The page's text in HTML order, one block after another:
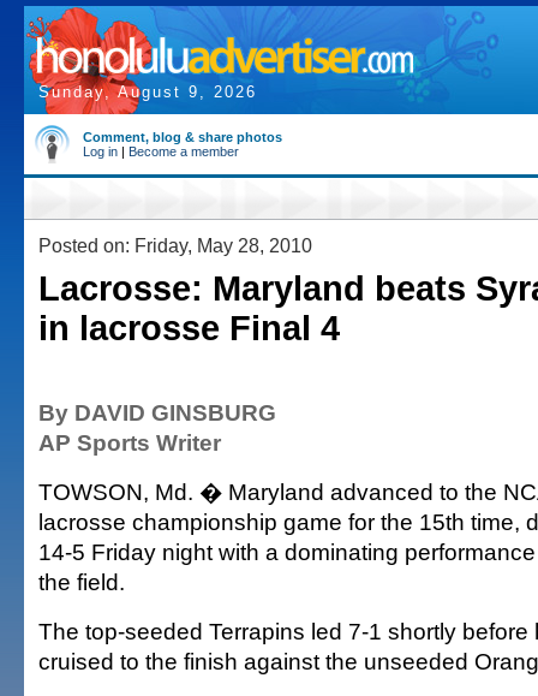
Sunday, August 9, 2026
Comment, blog & share photos
Log in | Become a member
Posted on: Friday, May 28, 2010
Lacrosse: Maryland beats
in lacrosse Final 4
By DAVID GINSBURG
AP Sports Writer
TOWSON, Md. � Maryland advanced to the
lacrosse championship game for the 15th time,
14-5 Friday night with a dominating
the field.
The top-seeded Terrapins led 7-1 shortly before
cruised to the finish against the unseeded